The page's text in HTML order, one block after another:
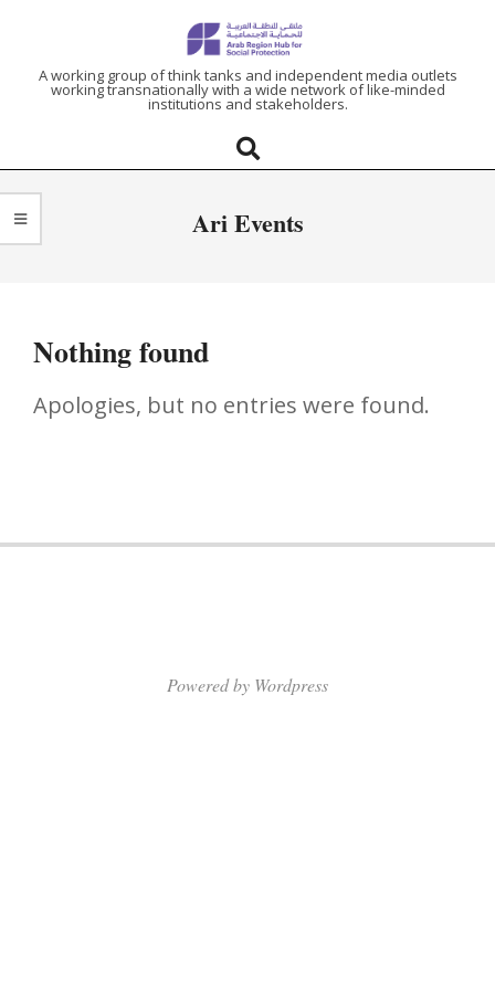
ARAB
HUB
FOR
PROTECTION
A working group of think tanks and independent media outlets
working transnationally with a wide network of like-minded
institutions and stakeholders.
Ari Events
Nothing found
Apologies, but no entries were found.
Powered by Wordpress